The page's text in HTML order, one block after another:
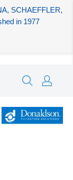
SCHAEFFLER,
in 1977